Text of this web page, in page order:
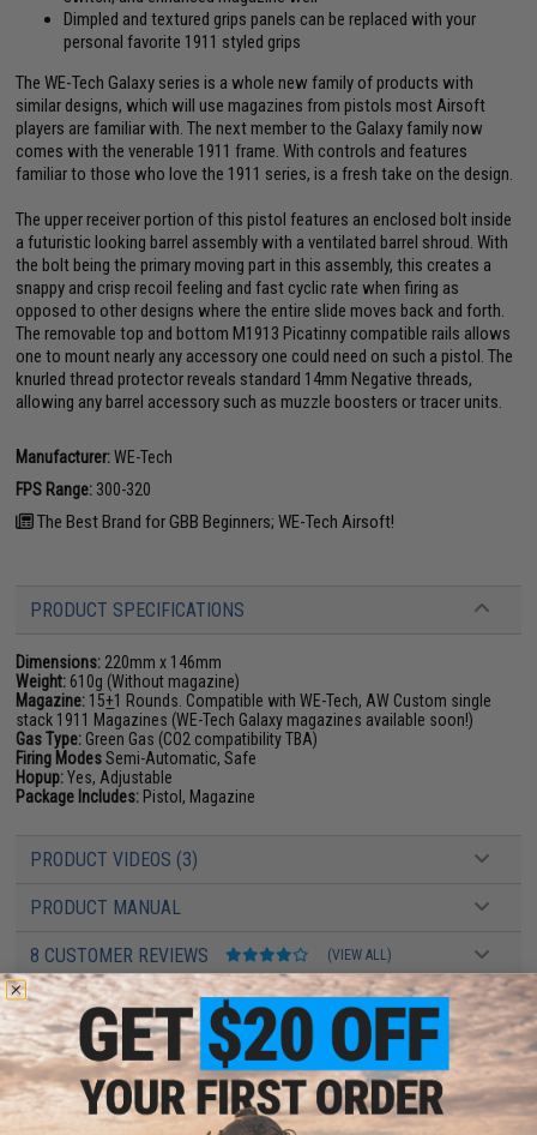
Dimpled and textured grips panels can be replaced with your
personal favorite 1911 styled grips
The WE-Tech Galaxy series is a whole new family of products with
similar designs, which will use magazines from pistols most Airsoft
players are familiar with. The next member to the Galaxy family now
comes with the venerable 1911 frame. With controls and features
familiar to those who love the 1911 series, is a fresh take on the design.
The upper receiver portion of this pistol features an enclosed bolt inside
a futuristic looking barrel assembly with a ventilated barrel shroud. With
the bolt being the primary moving part in this assembly, this creates a
snappy and crisp recoil feeling and fast cyclic rate when firing as
opposed to other designs where the entire slide moves back and forth.
The removable top and bottom M1913 Picatinny compatible rails allows
one to mount nearly any accessory one could need on such a pistol. The
knurled thread protector reveals standard 14mm Negative threads,
allowing any barrel accessory such as muzzle boosters or tracer units.
Manufacturer:WE-Tech
FPS Range: 300-320
The Best Brand for GBB Beginners; WE-Tech Airsoft!
PRODUCT SPECIFICATIONS
Dimensions: 220mm x 146mm
Weight: 610g (Without magazine)
Magazine: 15+1 Rounds. Compatible with WE-Tech, AW Custom single
stack 1911 Magazines (WE-Tech Galaxy magazines available soon!)
Gas Type: Green Gas (CO2 compatibility TBA)
Firing ModesSemi-Automatic, Safe
Hopup:Yes, Adjustable
Package Includes: Pistol, Magazine
PRODUCT VIDEOS (3)
PRODUCT MANUAL
8 CUSTOMER REVIEWS (VIEW ALL)
FIND IN STORE
Have an urgent question about this item?Contact us, our resident experts
are standing by to answer your questions!
Warning: California's Proposition 65